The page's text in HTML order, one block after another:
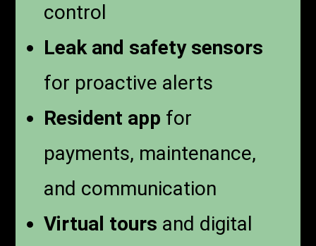
control
Leak and safety sensors
for proactive alerts
Resident app for
payments, maintenance,
and communication
Virtual tours and digital